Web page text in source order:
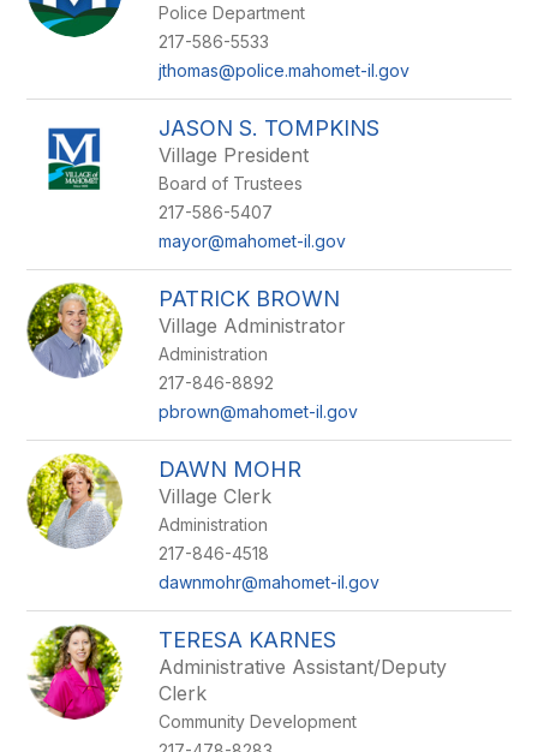
Police Department
217-586-5533
jthomas@police.mahomet-il.gov
JASON S. TOMPKINS
Village President
Board of Trustees
217-586-5407
mayor@mahomet-il.gov
PATRICK BROWN
Village Administrator
Administration
217-846-8892
pbrown@mahomet-il.gov
DAWN MOHR
Village Clerk
Administration
217-846-4518
dawnmohr@mahomet-il.gov
TERESA KARNES
Administrative Assistant/Deputy
Clerk
Community Development